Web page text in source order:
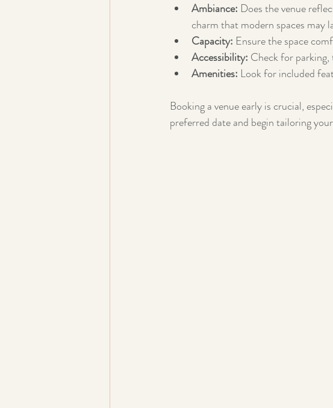
Ambiance: Does the venue
charm that modern spaces may
Capacity: Ensure the space
Accessibility: Check for parking,
Amenities: Look for included
Booking a venue early is crucial,
preferred date and begin tailoring